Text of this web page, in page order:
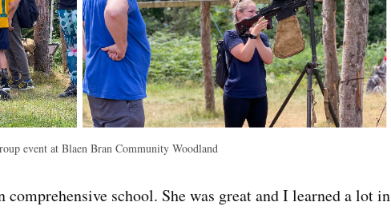
event at Blaen Bran Community Woodland
school. She was great and I learned a lot in